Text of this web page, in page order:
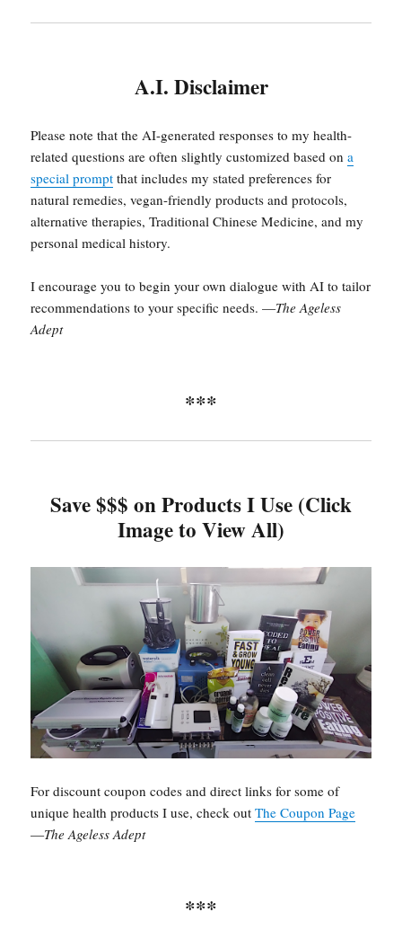
A.I. Disclaimer
Please note that the AI-generated responses to my health-
related questions are often slightly customized based ona
special prompt that includes my stated preferences for
natural remedies, vegan-friendly products and protocols,
alternative therapies, Traditional Chinese Medicine, and my
personal medical history.
I encourage you to begin your own dialogue with AI to tailor
recommendations to your specific needs. —The Ageless
Adept
***
Save $$$ on Products I Use (Click
Image to View All)
For discount coupon codes and direct links for some of
unique health products I use, check outThe Coupon Page
—The Ageless Adept
***